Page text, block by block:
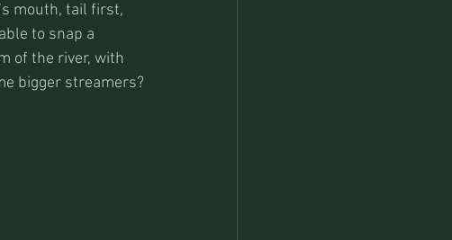
mouth, tail first,
to snap a
of the river, with
bigger streamers?